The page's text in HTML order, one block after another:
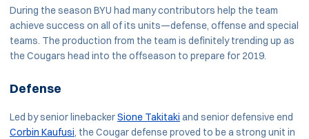
During the season BYU had many contributors help the team
achieve success on all of its units—defense, offense and special
teams. The production from the team is definitely trending up as
the Cougars head into the offseason to prepare for 2019.
Defense
Led by senior linebackerSione Takitaki and senior defensive end
Corbin Kaufusi, the Cougar defense proved to be a strong unit in